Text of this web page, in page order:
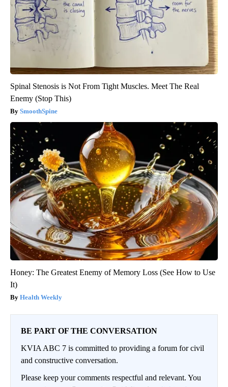
Spinal Stenosis is Not From Tight Muscles. Meet The Real
Enemy (Stop This)
SmoothSpine
Honey: The Greatest Enemy of Memory Loss (See How to Use
It)
Health Weekly
BE PART OF THE CONVERSATION
KVIA ABC 7 is committed to providing a forum for civil
and constructive conversation.
Please keep your comments respectful and relevant. You